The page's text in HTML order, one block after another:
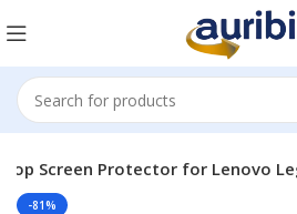
Screen Protector for Lenovo
-81%